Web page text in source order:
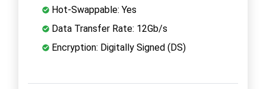
Hot-Swappable: Yes
Data Transfer Rate: 12Gb/s
Encryption: Digitally Signed (DS)